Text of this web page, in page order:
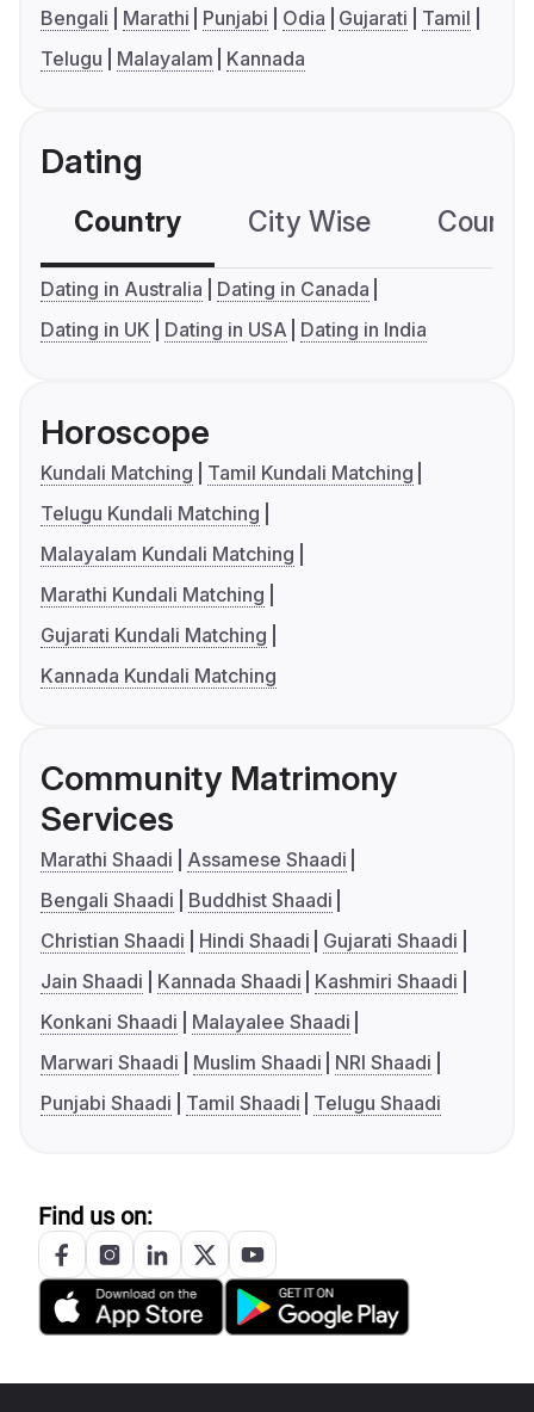
Bengali Marathi Punjabi Odia Gujarati
Tamil
Telugu
Malayalam Kannada
Dating
Country City Wise
Dating in Australia
Dating in Canada
Dating in UK
Dating in USA Dating in India
Horoscope
Kundali Matching
Tamil Kundali Matching
Telugu Kundali Matching
Malayalam Kundali Matching
Marathi Kundali Matching
Gujarati Kundali Matching
Kannada Kundali Matching
Community Matrimony
Services
Marathi Shaadi
Assamese Shaadi
Bengali Shaadi
Buddhist Shaadi
Christian Shaadi
Hindi Shaadi
Gujarati Shaadi
Jain Shaadi
Kannada Shaadi
Kashmiri Shaadi
Konkani Shaadi
Malayalee Shaadi
Marwari Shaadi
Muslim Shaadi
NRI Shaadi
Punjabi Shaadi
Tamil Shaadi Telugu Shaadi
Find us on: